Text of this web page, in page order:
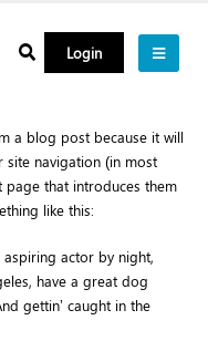
Login
a blog post because it will
site navigation (in most
that introduces them
like this:
aspiring actor by night,
have a great dog
gettin’ caught in the